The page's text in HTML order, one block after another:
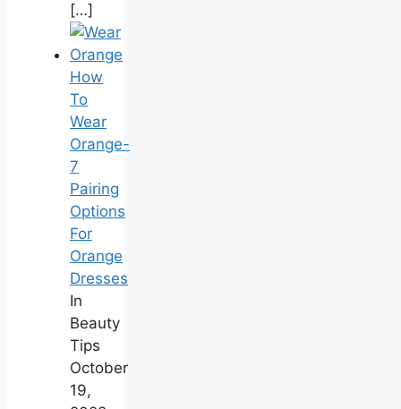
[…]
How
To
Wear
Orange-
7
Pairing
Options
For
Orange
Dresses
In
Beauty
Tips
October
19,